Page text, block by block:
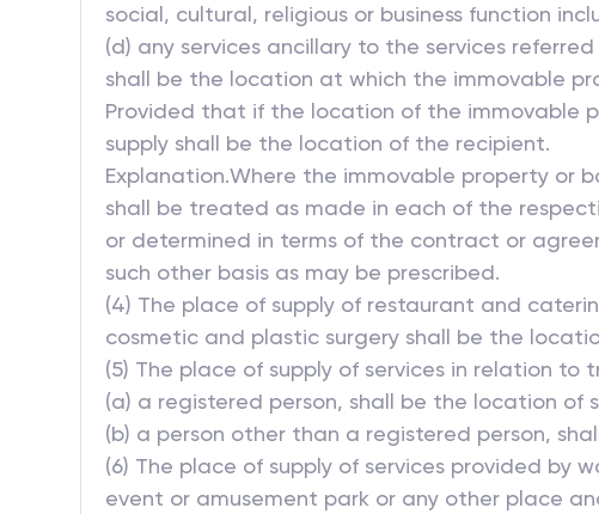
social, cultural, religious or business function
(d) any services ancillary to the services
shall be the location at which the immovable
Provided that if the location of the immovable
supply shall be the location of the recipient.
Explanation.Where the immovable property
shall be treated as made in each of the
or determined in terms of the contract or
such other basis as may be prescribed.
(4) The place of supply of restaurant and
cosmetic and plastic surgery shall be the
(5) The place of supply of services in relation to
(a) a registered person, shall be the location of
(b) a person other than a registered person,
(6) The place of supply of services provided
event or amusement park or any other place